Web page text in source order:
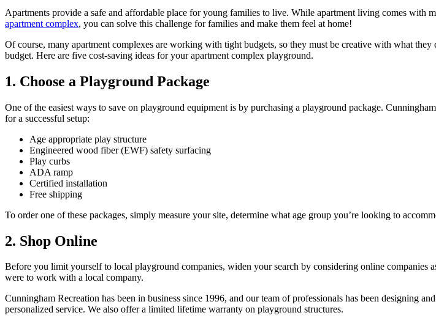
Apartments provide a safe and affordable place for young families to live. While apartment living comes with
apartment complex, you can solve this challenge for families and make them feel at home!
Of course, many apartment complexes are working with tight budgets, so they must be creative with what
budget. Here are five cost-saving ideas for your apartment complex playground.
1. Choose a Playground Package
One of the easiest ways to save on playground equipment is by purchasing a playground package.
for a successful setup:
Age appropriate play structure
Engineered wood fiber (EWF) safety surfacing
Play curbs
ADA ramp
Certified installation
Free shipping
To order one of these packages, simply measure your site, determine what age group you’re looking to
2. Shop Online
Before you limit yourself to local playground companies, widen your search by considering online companies
were to work with a local company.
Cunningham Recreation has been in business since 1996, and our team of professionals has been
personalized service. We also offer a limited lifetime warranty on playground structures.